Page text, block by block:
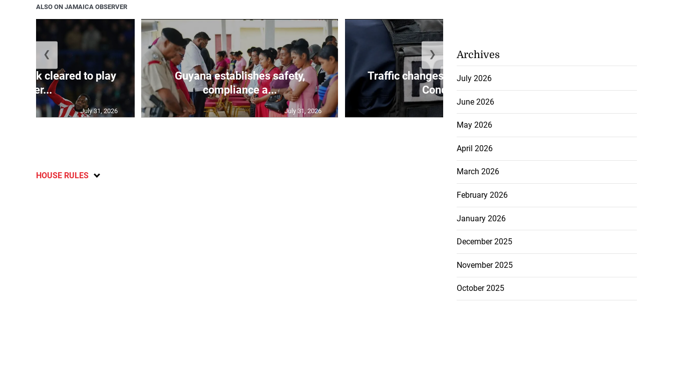
ALSO ON JAMAICA OBSERVER
Mudryk cleared to play
after...
July 31, 2026
Guyana establishes safety,
compliance a...
July 31, 2026
Traffic changes for Come Alive
Concer...
❮ ❯
HOUSE RULES
Archives
July 2026
June 2026
May 2026
April 2026
March 2026
February 2026
January 2026
December 2025
November 2025
October 2025